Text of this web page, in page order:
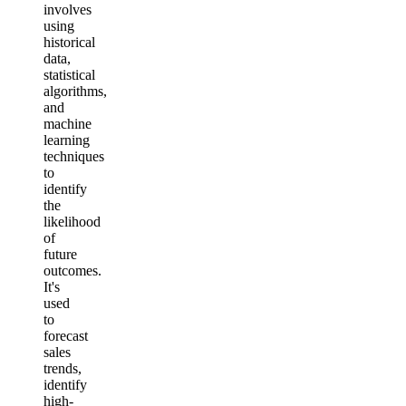
involves
using
historical
data,
statistical
algorithms,
and
machine
learning
techniques
to
identify
the
likelihood
of
future
outcomes.
It's
used
to
forecast
sales
trends,
identify
high-